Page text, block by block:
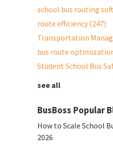
school bus routing
route efficiency (247)
Transportation
bus route
Student School Bus
see all
BusBoss Popular
How to Scale School
2026